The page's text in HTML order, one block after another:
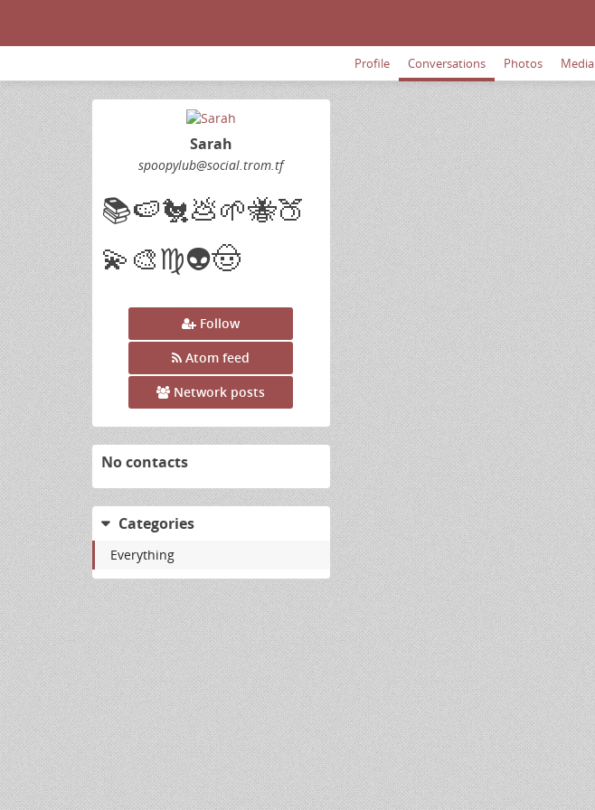
Profile Conversations Photos Media
Sarah
spoopylub@social.trom.tf
📚🍉🐔💩🌱🐝🍑
💫🎨♍👽🤠
Follow
Atom feed
Network posts
No contacts
Categories
Everything